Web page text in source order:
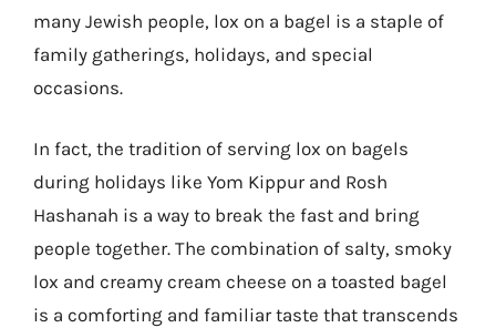
many Jewish people, lox on a bagel is a staple of
family gatherings, holidays, and special
occasions.
In fact, the tradition of serving lox on bagels
during holidays like Yom Kippur and Rosh
Hashanah is a way to break the fast and bring
people together. The combination of salty, smoky
lox and creamy cream cheese on a toasted bagel
is a comforting and familiar taste that transcends